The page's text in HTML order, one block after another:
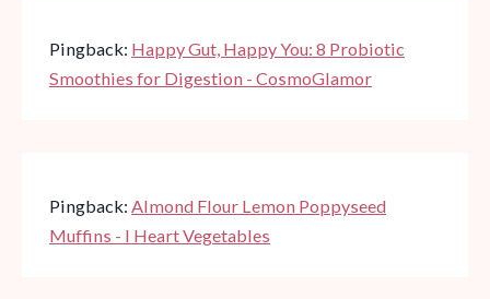
Pingback: Happy Gut, Happy You: 8 Probiotic
Smoothies for Digestion - CosmoGlamor
Pingback: Almond Flour Lemon Poppyseed
Muffins - I Heart Vegetables